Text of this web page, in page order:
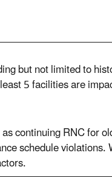
but not limited to
5 facilities are
continuing RNC for
schedule violations.